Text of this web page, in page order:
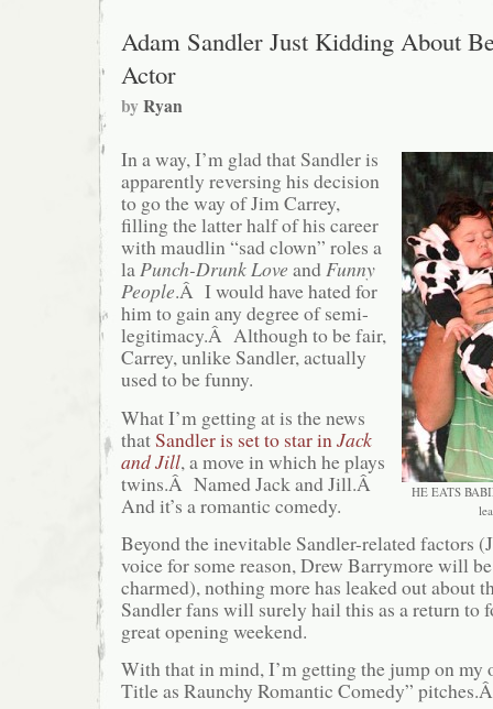
Adam Sandler Just Kidding About
Actor
byRyan
HE EATS
In a way, I’m glad that Sandler is
apparently reversing his decision
to go the way of Jim Carrey,
filling the latter half of his career
with maudlin “sad clown” roles a
laPunch-Drunk Love andFunny
People.Â I would have hated for
him to gain any degree of semi-
legitimacy.Â Although to be fair,
Carrey, unlike Sandler, actually
used to be funny.
What I’m getting at is the news
thatSandler is set to star in Jack
and Jill, a move in which he plays
twins.Â Named Jack and Jill.Â
And it’s a romantic comedy.
Beyond the inevitable Sandler-related factors
voice for some reason, Drew Barrymore will
charmed), nothing more has leaked out about
Sandler fans will surely hail this as a return to
great opening weekend.
With that in mind, I’m getting the jump on my
Title as Raunchy Romantic Comedy”